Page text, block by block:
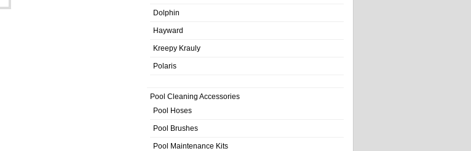
Dolphin
Hayward
Kreepy Krauly
Polaris
Pool Cleaning Accessories
Pool Hoses
Pool Brushes
Pool Maintenance Kits